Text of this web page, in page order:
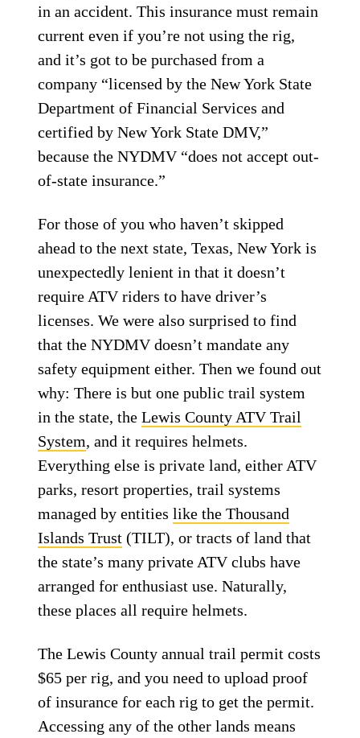
in an accident. This insurance must remain
current even if you’re not using the rig,
and it’s got to be purchased from a
company “licensed by the New York State
Department of Financial Services and
certified by New York State DMV,”
because the NYDMV “does not accept out-
of-state insurance.”
For those of you who haven’t skipped
ahead to the next state, Texas, New York is
unexpectedly lenient in that it doesn’t
require ATV riders to have driver’s
licenses. We were also surprised to find
that the NYDMV doesn’t mandate any
safety equipment either. Then we found out
why: There is but one public trail system
in the state, theLewis County ATV Trail
System, and it requires helmets.
Everything else is private land, either ATV
parks, resort properties, trail systems
managed by entitieslike the Thousand
Islands Trust (TILT), or tracts of land that
the state’s many private ATV clubs have
arranged for enthusiast use. Naturally,
these places all require helmets.
The Lewis County annual trail permit costs
$65 per rig, and you need to upload proof
of insurance for each rig to get the permit.
Accessing any of the other lands means